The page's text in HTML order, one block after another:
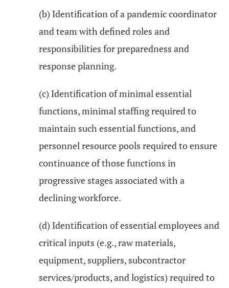
(b) Identification of a pandemic coordinator
and team with defined roles and
responsibilities for preparedness and
response planning.
(c) Identification of minimal essential
functions, minimal staffing required to
maintain such essential functions, and
personnel resource pools required to ensure
continuance of those functions in
progressive stages associated with a
declining workforce.
(d) Identification of essential employees and
critical inputs (e.g., raw materials,
equipment, suppliers, subcontractor
services/products, and logistics) required to